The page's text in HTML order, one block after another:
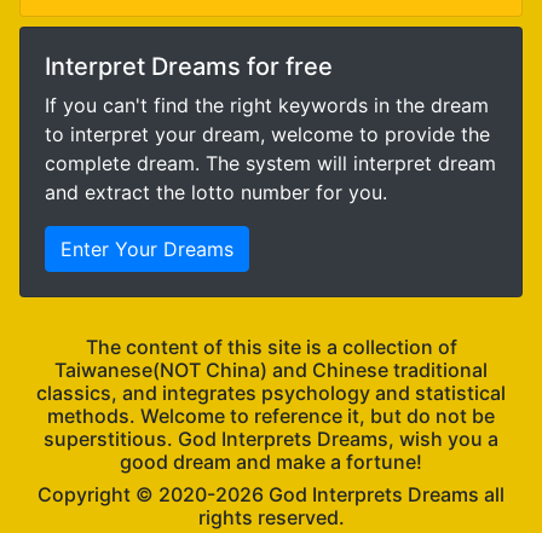
Interpret Dreams for free
If you can't find the right keywords in the dream
to interpret your dream, welcome to provide the
complete dream. The system will interpret dream
and extract the lotto number for you.
Enter Your Dreams
The content of this site is a collection of
Taiwanese(NOT China) and Chinese traditional
classics, and integrates psychology and statistical
methods. Welcome to reference it, but do not be
superstitious. God Interprets Dreams, wish you a
good dream and make a fortune!
Copyright ©
God Interprets Dreams all
rights reserved.